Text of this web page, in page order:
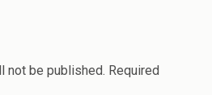
not be published. Required